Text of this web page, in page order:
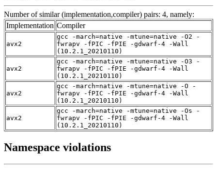
Number of similar (implementation,compiler) pairs: 4, namely:
Implementation Compiler
avx2
gcc -march=native -mtune=native -O2 -
fwrapv -fPIC -fPIE -gdwarf-4 -Wall
(10.2.1_20210110)
avx2
gcc -march=native -mtune=native -O3 -
fwrapv -fPIC -fPIE -gdwarf-4 -Wall
(10.2.1_20210110)
avx2
gcc -march=native -mtune=native -O -
fwrapv -fPIC -fPIE -gdwarf-4 -Wall
(10.2.1_20210110)
avx2
gcc -march=native -mtune=native -Os -
fwrapv -fPIC -fPIE -gdwarf-4 -Wall
(10.2.1_20210110)
Namespace violations